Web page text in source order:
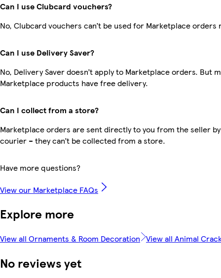
Can I use Clubcard vouchers?
No, Clubcard vouchers can’t be used for Marketplace orders
Can I use Delivery Saver?
No, Delivery Saver doesn’t apply to Marketplace orders. But
Marketplace products have free delivery.
Can I collect from a store?
Marketplace orders are sent directly to you from the seller
courier – they can’t be collected from a store.
Have more questions?
View our Marketplace FAQs
Explore more
View all Ornaments & Room Decoration View all Animal
No reviews yet